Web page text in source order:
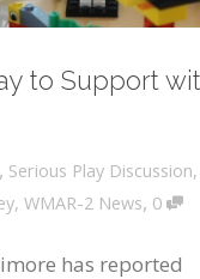
to Support
, Serious Play Discussion
, WMAR-2 News, 0
has reported